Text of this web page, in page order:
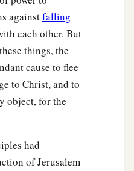
commanded the
do not know when
crowing of the
say to all: Watch!”
againstfalling
each other. But
things, the
cause to flee
to Christ, and to
object, for the
had
of Jerusalem